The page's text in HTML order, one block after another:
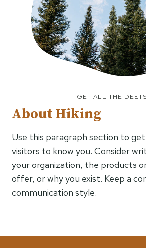
GET ALL THE DEETS
About Hiking
Use this paragraph section to
visitors to know you. Consider
your organization, the products
offer, or why you exist. Keep a
communication style.